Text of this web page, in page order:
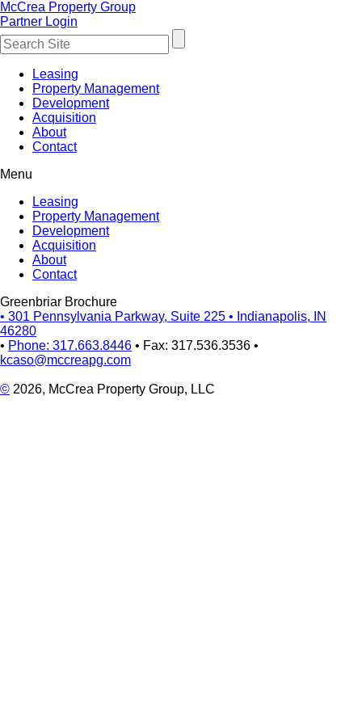
McCrea Property Group
Partner Login
Leasing
Property Management
Development
Acquisition
About
Contact
Menu
Leasing
Property Management
Development
Acquisition
About
Contact
Greenbriar Brochure
• 301 Pennsylvania Parkway, Suite 225 • Indianapolis, IN
46280
• Phone: 317.663.8446 • Fax: 317.536.3536 •
kcaso@mccreapg.com
© 2026, McCrea Property Group, LLC